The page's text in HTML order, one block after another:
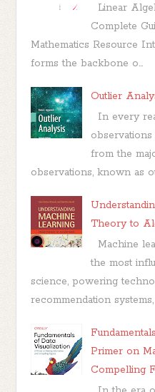
Linear
Complete
Mathematics Resource
forms the backbone o...
Outlier
In every
from the
observations, known as
Theory to
Machine
the most
science, powering
recommendation systems,
Primer on
Compelling